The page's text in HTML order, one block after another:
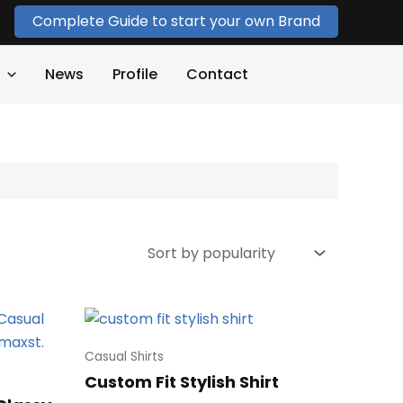
Complete Guide to start your own Brand
News Profile Contact
Casual Shirts
Custom Fit Stylish Shirt